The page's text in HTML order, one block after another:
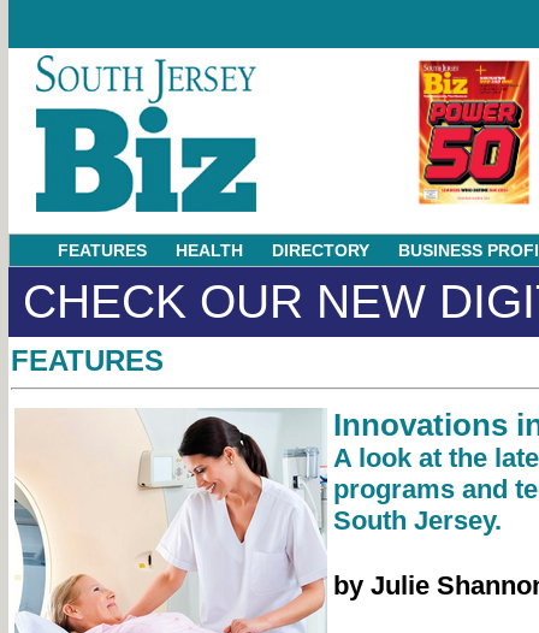
FEATURES HEALTH DIRECTORY BUSINESS
CHECK OUR NEW
FEATURES
Innovations
A look at the
programs and
South Jersey.
by Julie